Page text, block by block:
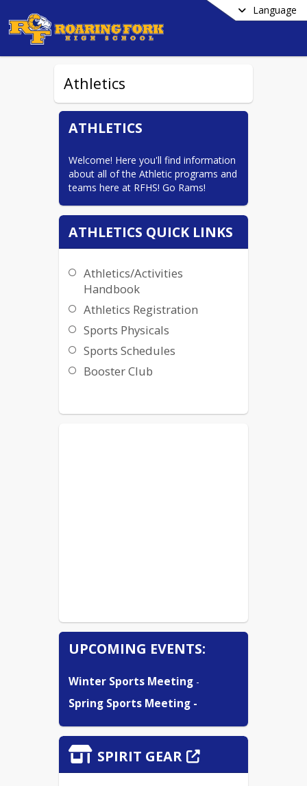
Language
Athletics
ATHLETICS
Welcome! Here you'll find information
about all of the Athletic programs and
teams here at RFHS! Go Rams!
ATHLETICS QUICK LINKS
Athletics/Activities
Handbook
Athletics Registration
Sports Physicals
Sports Schedules
Booster Club
UPCOMING EVENTS:
Winter Sports Meeting -
Spring Sports Meeting -
SPIRIT GEAR